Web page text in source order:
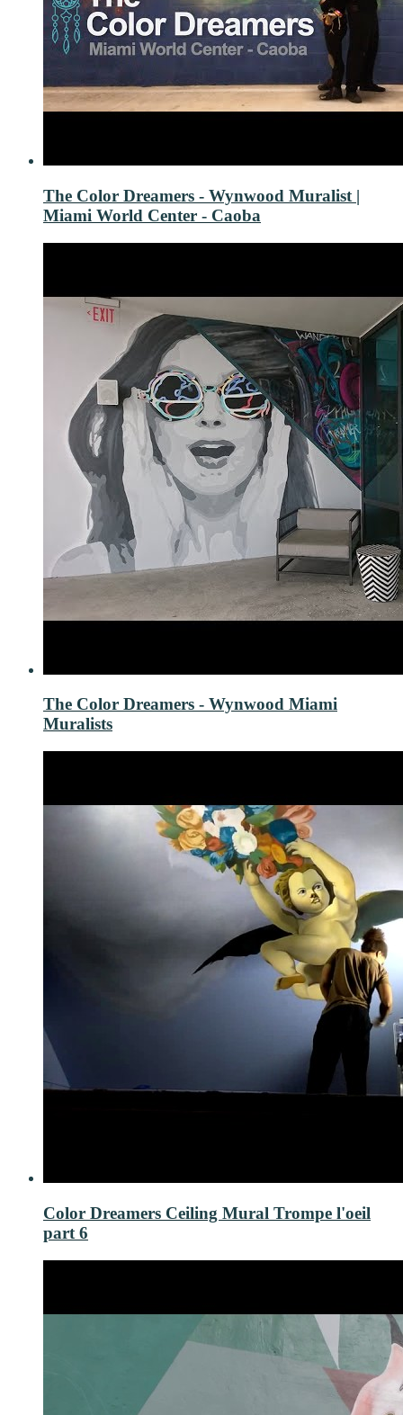
The Color Dreamers - Wynwood Muralist |
Miami World Center - Caoba
The Color Dreamers - Wynwood Miami
Muralists
Color Dreamers Ceiling Mural Trompe l'oeil
part 6